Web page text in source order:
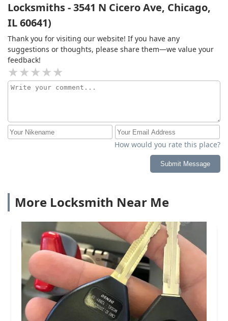
Locksmiths - 3541 N Cicero Ave, Chicago,
IL 60641)
Thank you for visiting our website! If you have any
suggestions or thoughts, please share them—we value your
feedback!
How would you rate this place?
Submit Message
More Locksmith Near Me